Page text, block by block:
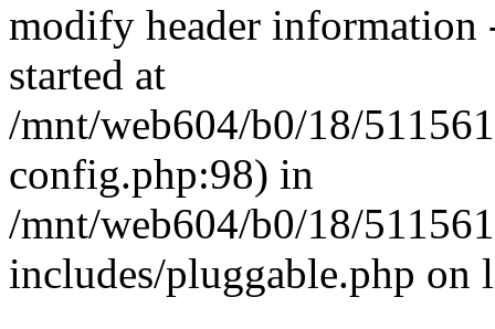
modify header information
started at
/mnt/web604/b0/18/
config.php:98) in
/mnt/web604/b0/18/
includes/pluggable.php on